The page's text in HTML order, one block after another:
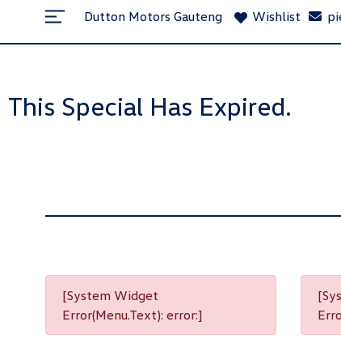
Dutton Motors Gauteng Wishlist
This Special Has Expired.
[System Widget
Error(Menu.Text): error:]